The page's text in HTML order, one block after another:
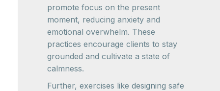
promote focus on the present
moment, reducing anxiety and
emotional overwhelm. These
practices encourage clients to stay
grounded and cultivate a state of
calmness.
Further, exercises like designing safe